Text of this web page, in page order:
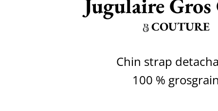
Jugulaire
COUTURE
Chin strap
100 %